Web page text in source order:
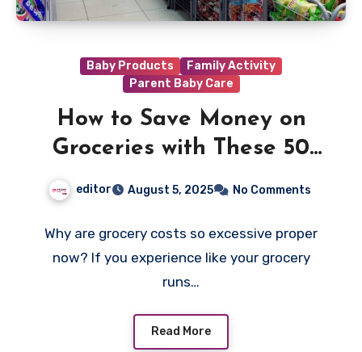
Baby Products
Family Activity
Parent Baby Care
How to Save Money on
Groceries with These 50
editor August 5, 2025 No Comments
Why are grocery costs so excessive proper
now? If you experience like your grocery
runs…
Read More